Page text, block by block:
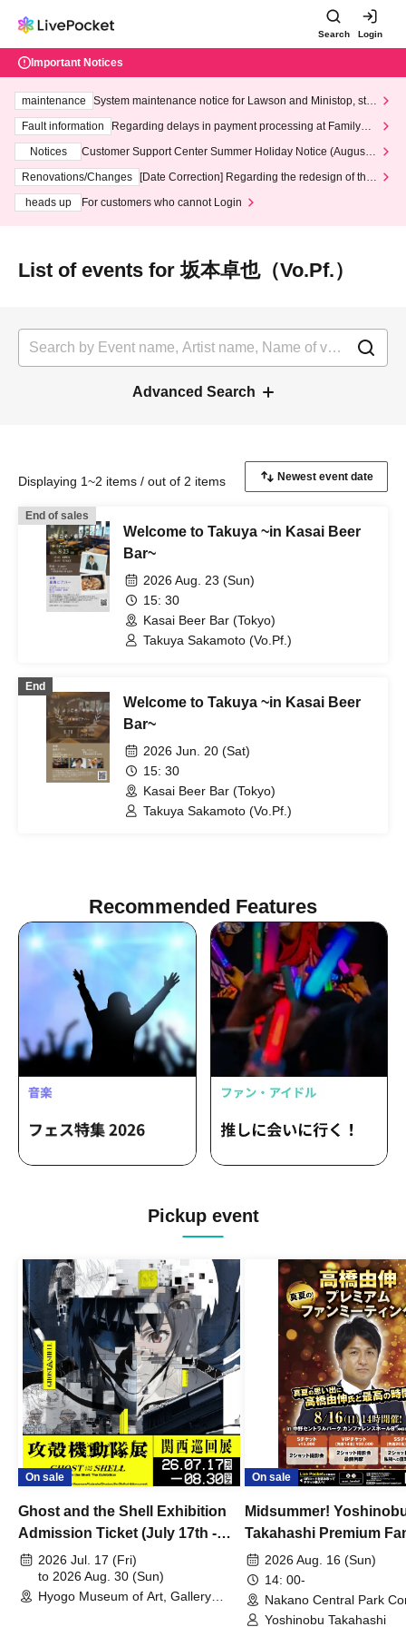
Search Login
Important Notices
maintenance
System maintenance notice for Lawson and Ministop, star
ting at 3:00 AM on Wednesday (Wed)
Fault information
Regarding delays in payment processing at FamilyMa
Notices
Customer Support Center Summer Holiday Notice (August 1
3th - August 14th, 2026)
Renovations/Changes
[Date Correction] Regarding the redesign of the
heads up
For customers who cannot Login
List of events for 坂本卓也（Vo.Pf.）
Advanced Search
Displaying 1~2 items / out of 2 items
End of sales
Welcome to Takuya ~in Kasai Beer
Bar~
2026 Aug. 23 (Sun)
15: 30
Kasai Beer Bar (Tokyo)
Takuya Sakamoto (Vo.Pf.)
End
Welcome to Takuya ~in Kasai Beer
Bar~
2026 Jun. 20 (Sat)
15: 30
Kasai Beer Bar (Tokyo)
Takuya Sakamoto (Vo.Pf.)
Recommended Features
Pickup event
On sale
Ghost and the Shell Exhibition
Admission Ticket (July 17th -
August 30th, 2026)
2026 Jul. 17 (Fri)
to 2026 Aug. 30 (Sun)
Hyogo Museum of Art, Gallery
On sale
Midsummer!
Takahashi Premium
2026 Aug. 16 (Sun)
14: 00-
Nakano Central Park
Hall B (Tokyo)
Yoshinobu Takahashi